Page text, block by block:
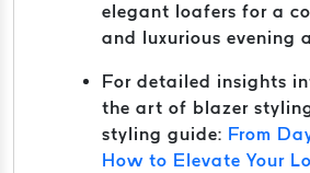
elegant loafers for a
and luxurious evening
For detailed insights
the art of blazer
styling guide: From
How to Elevate Your